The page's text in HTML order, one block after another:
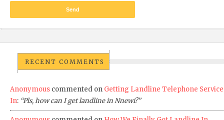
RECENT COMMENTS
Anonymous commented on Getting Landline Telephone Service
In: “Pls, how can I get landline in Nnewi?”